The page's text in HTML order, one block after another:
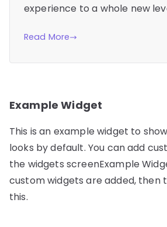
experience to a whole new
Read More
Example Widget
This is an example widget to
looks by default. You can add
the widgets screenExample
custom widgets are added, then
this.